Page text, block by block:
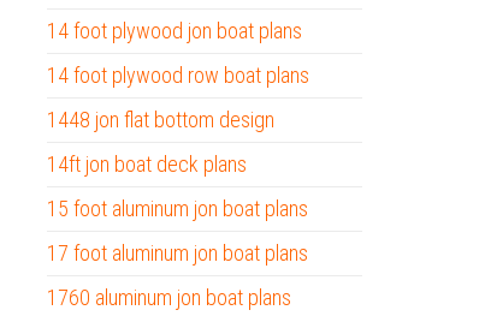
14 foot plywood jon boat plans
14 foot plywood row boat plans
1448 jon flat bottom design
14ft jon boat deck plans
15 foot aluminum jon boat plans
17 foot aluminum jon boat plans
1760 aluminum jon boat plans